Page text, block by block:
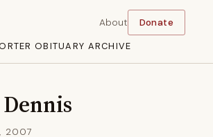
OBITUARY ARCHIVE
About Donate
2007